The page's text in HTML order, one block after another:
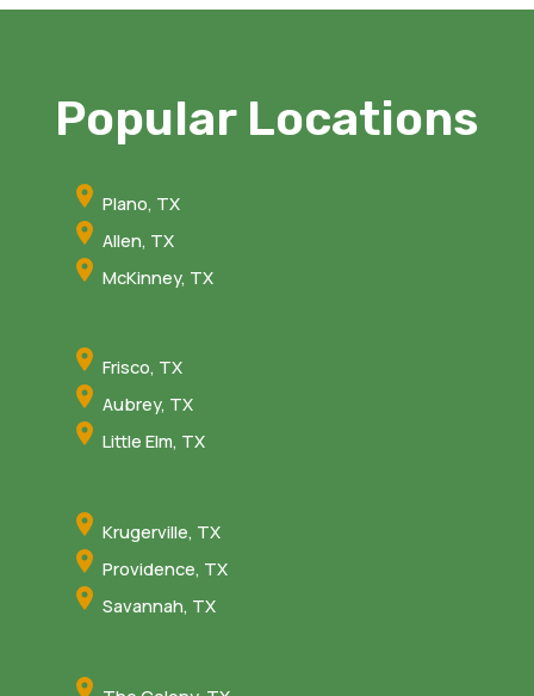
Popular Locations
Plano, TX
Allen, TX
McKinney, TX
Frisco, TX
Aubrey, TX
Little Elm, TX
Krugerville, TX
Providence, TX
Savannah, TX